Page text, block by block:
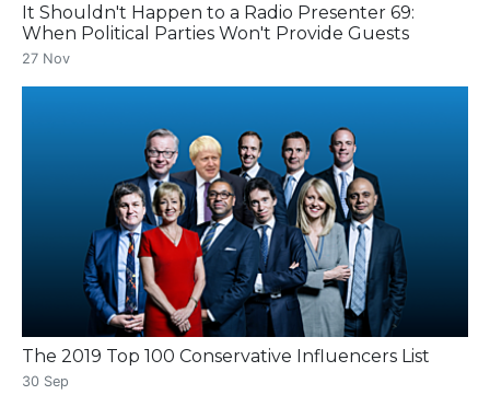
It Shouldn't Happen to a Radio Presenter 69:
When Political Parties Won't Provide Guests
27 Nov
The 2019 Top 100 Conservative Influencers List
30 Sep